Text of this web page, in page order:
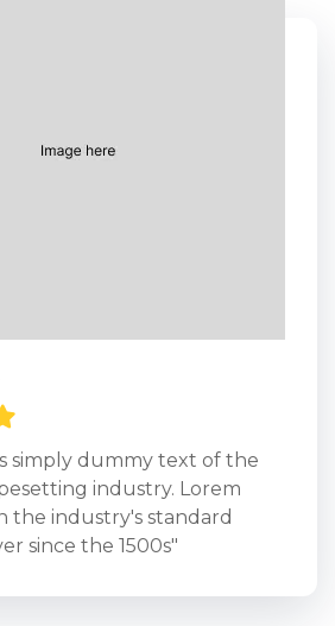
simply dummy text of the
industry. Lorem
the industry's standard
since the 1500s"